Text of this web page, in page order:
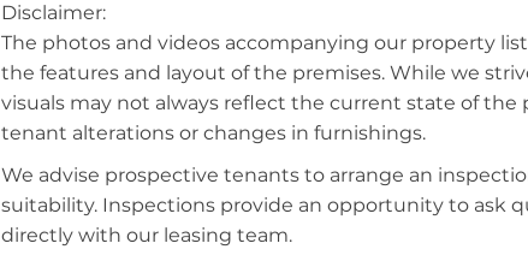
Disclaimer:
The photos and videos accompanying our property
the features and layout of the premises. While we
visuals may not always reflect the current state of the
tenant alterations or changes in furnishings.
We advise prospective tenants to arrange an
suitability. Inspections provide an opportunity to ask
directly with our leasing team.